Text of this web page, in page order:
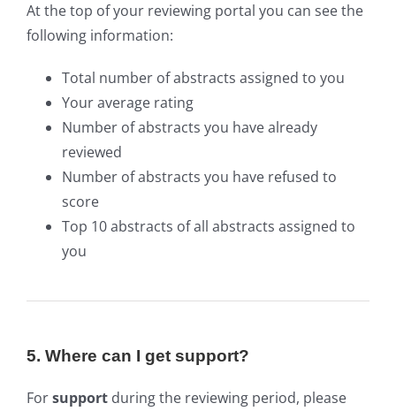
At the top of your reviewing portal you can see the
following information:
Total number of abstracts assigned to you
Your average rating
Number of abstracts you have already
reviewed
Number of abstracts you have refused to
score
Top 10 abstracts of all abstracts assigned to
you
5. Where can I get support?
Forsupport during the reviewing period, please